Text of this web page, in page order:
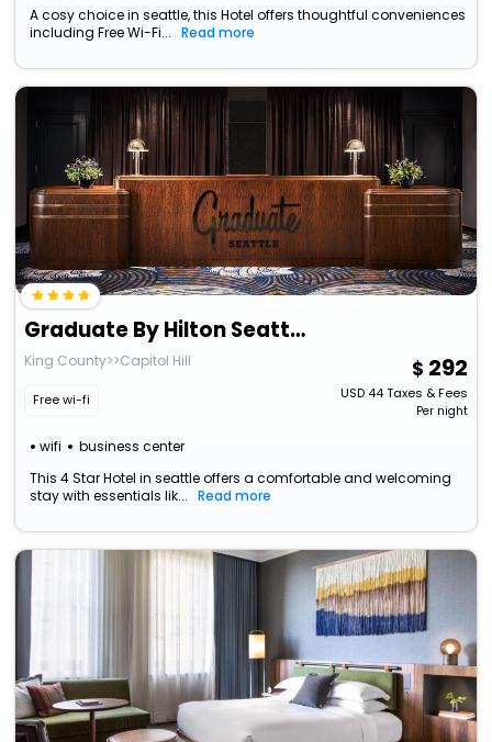
A cosy choice in seattle, this Hotel offers thoughtful conveniences
including Free Wi-Fi...
Read more
Graduate By Hilton Seattle
King County>>Capitol Hill
Free wi-fi
wifi business center
292
USD44Taxes & Fees
Per night
This 4 Star Hotel in seattle offers a comfortable and welcoming
stay with essentials lik...
Read more